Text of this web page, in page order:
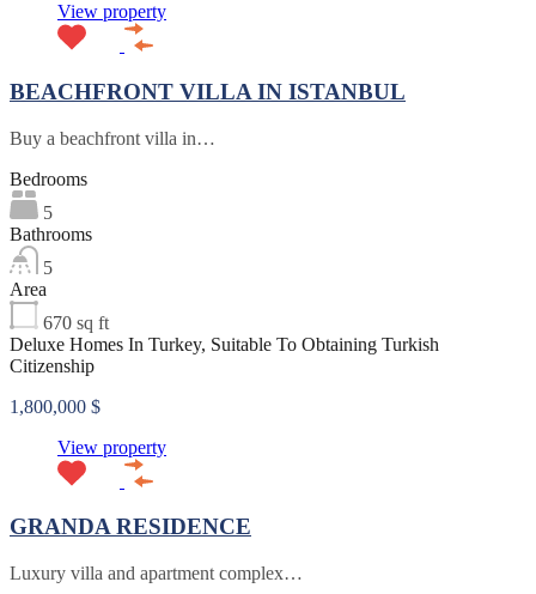
View property
BEACHFRONT VILLA IN ISTANBUL
Buy a beachfront villa in…
Bedrooms
5
Bathrooms
5
Area
670 sq ft
Deluxe Homes In Turkey, Suitable To Obtaining Turkish
Citizenship
1,800,000 $
View property
GRANDA RESIDENCE
Luxury villa and apartment complex…